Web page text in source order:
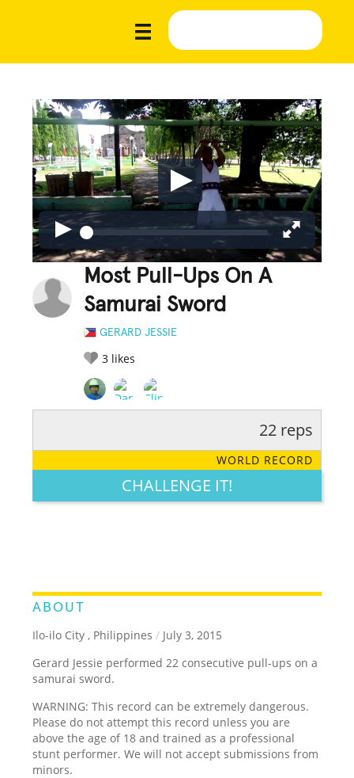
Most Pull-Ups On A
Samurai Sword
GERARD JESSIE
3 likes
LEGENDARY FUNNY CUTE CREATIVE
22 reps
WORLD RECORD
CHALLENGE IT!
ABOUT
Ilo-ilo City , Philippines / July 3, 2015
Gerard Jessie performed 22 consecutive pull-ups on a
samurai sword.
WARNING: This record can be extremely dangerous.
Please do not attempt this record unless you are
above the age of 18 and trained as a professional
stunt performer. We will not accept submissions from
minors.